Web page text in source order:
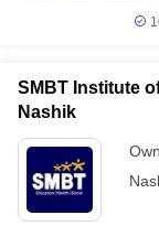
SMBT Institute
Nashik